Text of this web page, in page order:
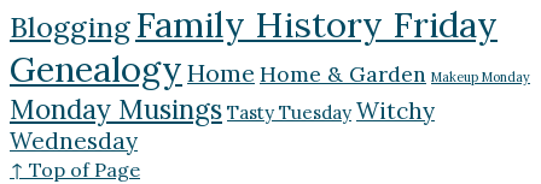
BloggingFamily History Friday
Genealogy Home Home & Garden Makeup Monday
Monday Musings Tasty Tuesday Witchy
Wednesday
↑ Top of Page